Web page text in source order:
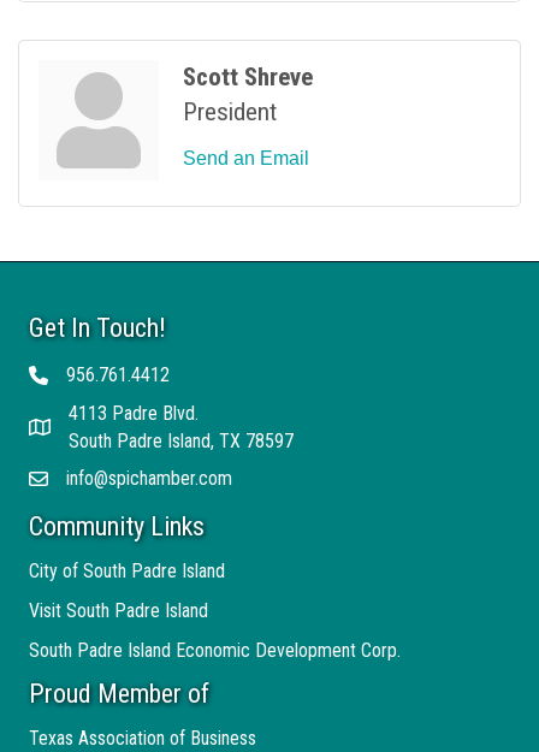
Scott Shreve
President
Send an Email
Get In Touch!
Telephone956.761.4412
Address
4113 Padre Blvd.
South Padre Island, TX 78597
Emailinfo@spichamber.com
Community Links
City of South Padre Island
Visit South Padre Island
South Padre Island Economic Development Corp.
Proud Member of
Texas Association of Business